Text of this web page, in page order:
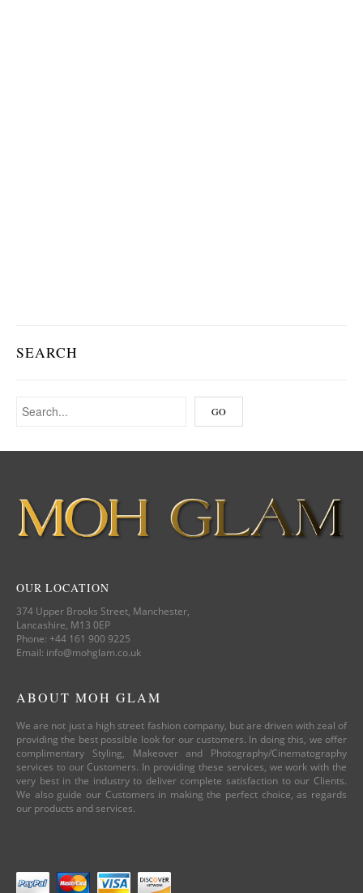
SEARCH
OUR LOCATION
374 Upper Brooks Street, Manchester,
Lancashire, M13 0EP
Phone: +44 161 900 9225
Email: info@mohglam.co.uk
ABOUT MOH GLAM
We are not just a high street fashion company, but are driven with zeal of
providing the best possible look for our customers. In doing this, we offer
complimentary Styling, Makeover and Photography/Cinematography
services to our Customers. In providing these services, we work with the
very best in the industry to deliver complete satisfaction to our Clients.
We also guide our Customers in making the perfect choice, as regards
our products and services.